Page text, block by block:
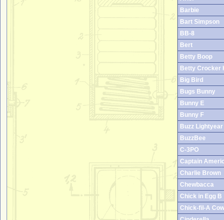
Barbie
Bart Simpson
BB-8
Bert
Betty Boop
Betty Crocker
Big Bird
Bugs Bunny
Bunny E
Bunny F
Buzz Lightyear
BuzzBee
C-3PO
Captain
Charlie Brown
Chewbacca
Chick in Egg B
Chick-fil-A Cow